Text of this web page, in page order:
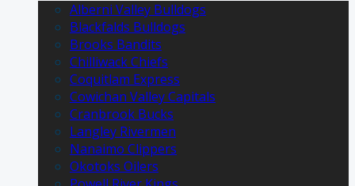
Alberni Valley Bulldogs
Blackfalds Bulldogs
Brooks Bandits
Chilliwack Chiefs
Coquitlam Express
Cowichan Valley Capitals
Cranbrook Bucks
Langley Rivermen
Nanaimo Clippers
Okotoks Oilers